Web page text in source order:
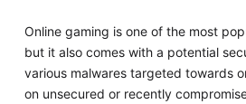
Online gaming is one of the most
but it also comes with a potential
various malwares targeted towards
on unsecured or recently